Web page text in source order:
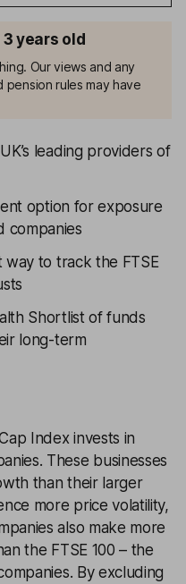
3 years old
Our views and any
rules may have
leading providers of
option for exposure
companies
way to track the FTSE
Shortlistof funds
long-term
Indexinvests in
These businesses
than their larger
more price volatility,
also make more
the FTSE 100 – the
By excluding